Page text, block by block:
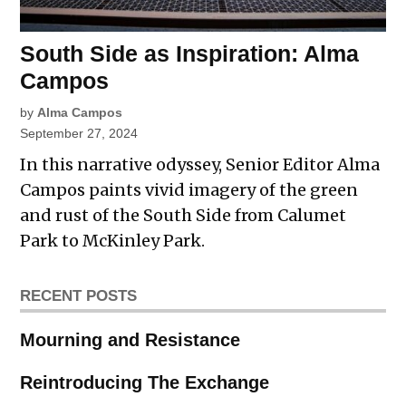
South Side as Inspiration: Alma
Campos
by Alma Campos
September 27, 2024
In this narrative odyssey, Senior Editor Alma
Campos paints vivid imagery of the green
and rust of the South Side from Calumet
Park to McKinley Park.
RECENT POSTS
Mourning and Resistance
Reintroducing The Exchange